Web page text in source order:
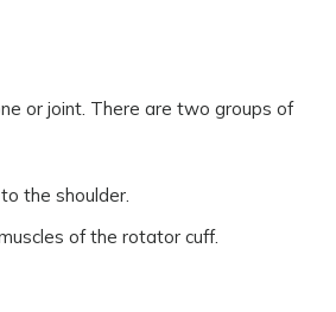
or joint. There are two groups of
the shoulder.
of the rotator cuff.